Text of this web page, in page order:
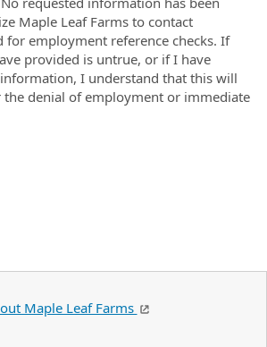
Maple Leaf Farms to contact
for employment reference checks. If
provided is untrue, or if I have
I understand that this will
the denial of employment or immediate
Maple Leaf Farms